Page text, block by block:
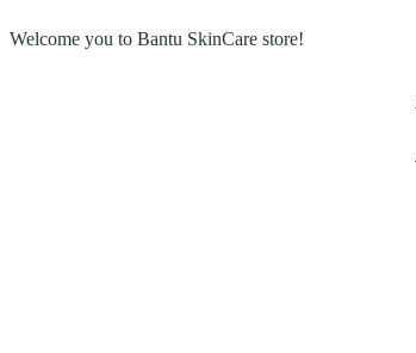
Welcome you to Bantu SkinCare store!